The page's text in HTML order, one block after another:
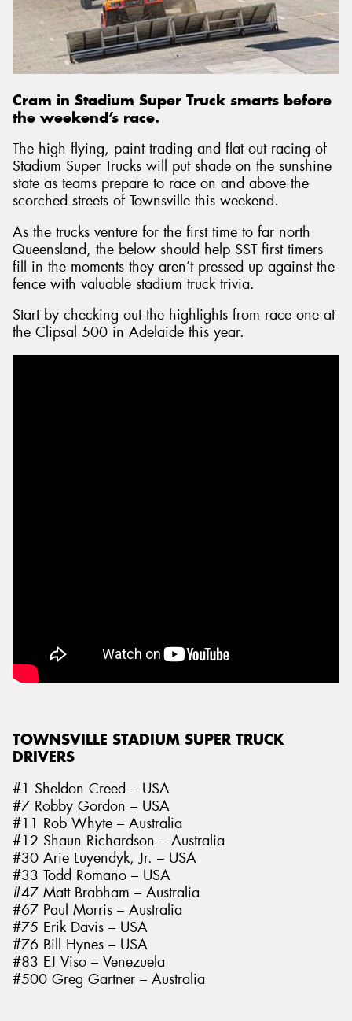
Cram in Stadium Super Truck smarts before
the weekend’s race.
The high flying, paint trading and flat out racing of
Stadium Super Trucks will put shade on the sunshine
state as teams prepare to race on and above the
scorched streets of Townsville this weekend.
As the trucks venture for the first time to far north
Queensland, the below should help SST first timers
fill in the moments they aren’t pressed up against the
fence with valuable stadium truck trivia.
Start by checking out the highlights from race one at
the Clipsal 500 in Adelaide this year.
TOWNSVILLE STADIUM SUPER TRUCK
DRIVERS
#1 Sheldon Creed – USA
#7 Robby Gordon – USA
#11 Rob Whyte – Australia
#12 Shaun Richardson – Australia
#30 Arie Luyendyk, Jr. – USA
#33 Todd Romano – USA
#47 Matt Brabham – Australia
#67 Paul Morris – Australia
#75 Erik Davis – USA
#76 Bill Hynes – USA
#83 EJ Viso – Venezuela
#500 Greg Gartner – Australia